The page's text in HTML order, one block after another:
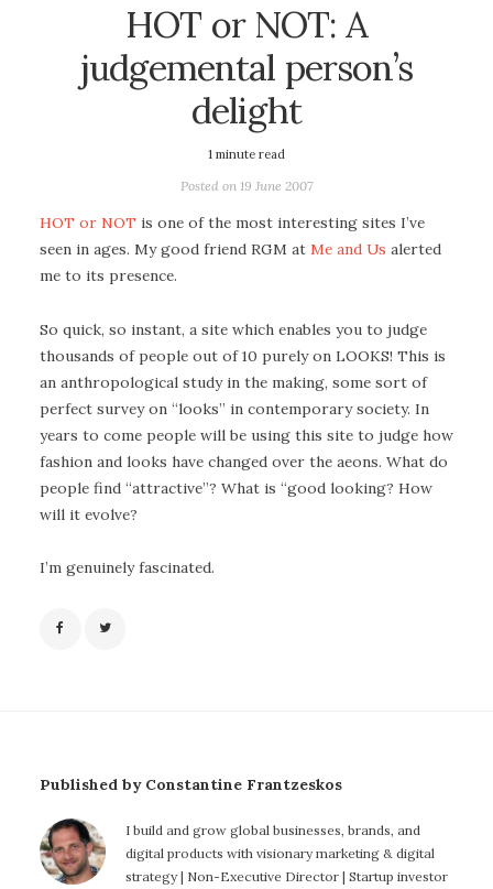
HOT or NOT: A
judgemental person’s
delight
1 minute read
Posted on 19 June 2007
HOT or NOT is one of the most interesting sites I’ve
seen in ages. My good friend RGM at Me and Us alerted
me to its presence.
So quick, so instant, a site which enables you to judge
thousands of people out of 10 purely on LOOKS! This is
an anthropological study in the making, some sort of
perfect survey on “looks” in contemporary society. In
years to come people will be using this site to judge how
fashion and looks have changed over the aeons. What do
people find “attractive”? What is “good looking? How
will it evolve?
I’m genuinely fascinated.
Published by Constantine Frantzeskos
I build and grow global businesses, brands, and
digital products with visionary marketing & digital
strategy | Non-Executive Director | Startup investor